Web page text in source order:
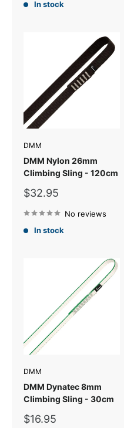
In stock
DMM
DMM Nylon 26mm
Climbing Sling - 120cm
Sale
$32.95
No reviews
In stock
DMM
DMM Dynatec 8mm
Climbing Sling - 30cm
Sale
$16.95